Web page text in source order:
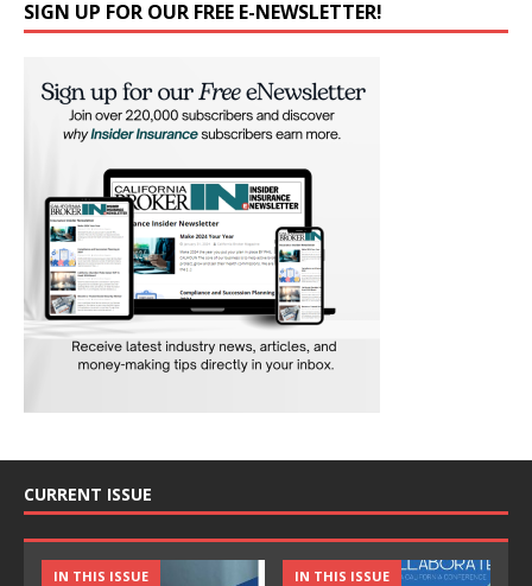
SIGN UP FOR OUR FREE E-NEWSLETTER!
CURRENT ISSUE
IN THIS ISSUE IN THIS ISSUE